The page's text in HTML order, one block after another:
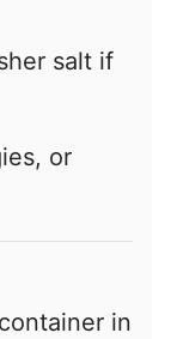
salt if
or
in